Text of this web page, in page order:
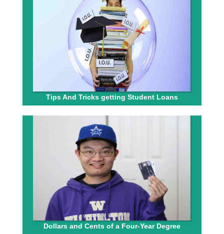
Tips And Tricks getting Student Loans
Dollars and Cents of a Four-Year Degree